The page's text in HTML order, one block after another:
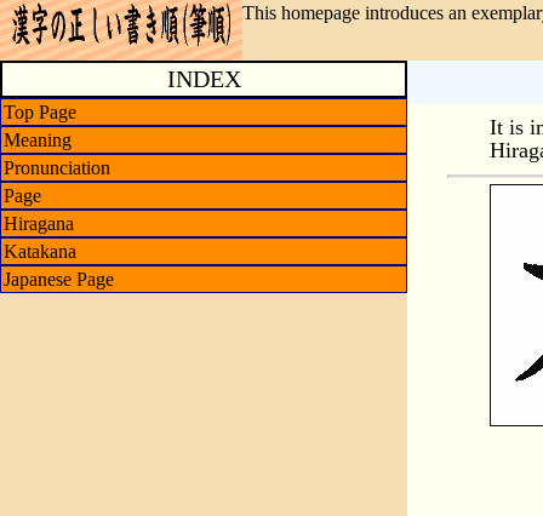
This homepage introduces an
INDEX
Top Page
Meaning
Pronunciation
Page
Hiragana
Katakana
Japanese Page
It is